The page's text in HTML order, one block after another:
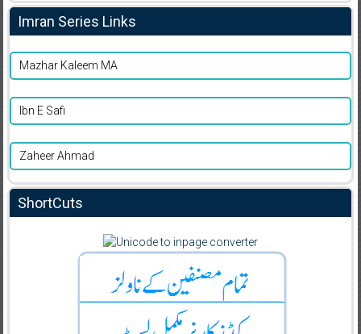
Imran Series Links
Mazhar Kaleem MA
Ibn E Safi
Zaheer Ahmad
ShortCuts